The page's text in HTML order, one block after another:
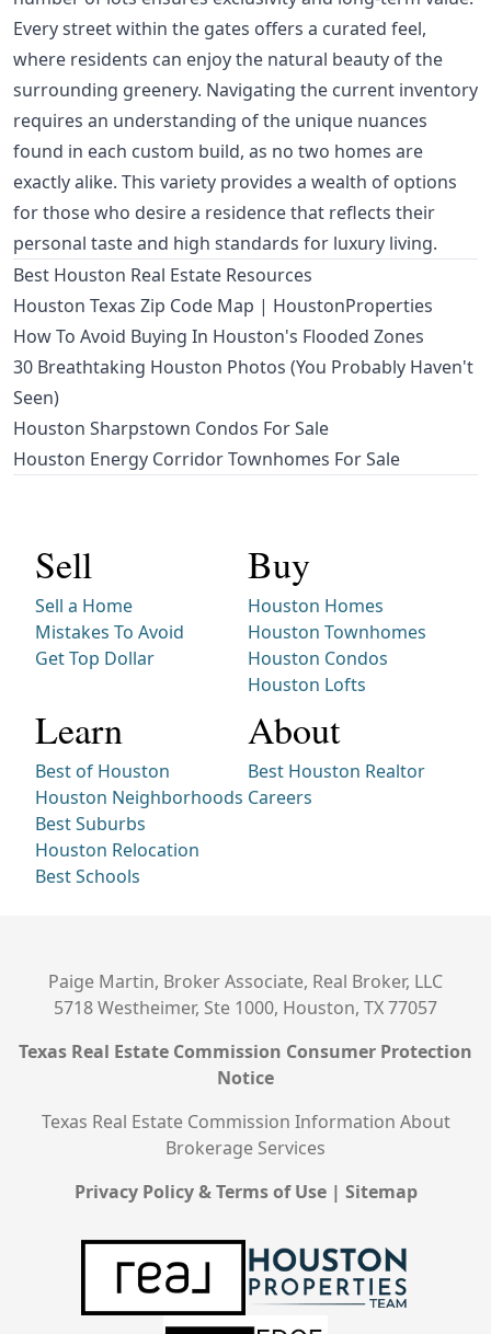
Every street within the gates offers a curated feel,
where residents can enjoy the natural beauty of the
surrounding greenery. Navigating the current inventory
requires an understanding of the unique nuances
found in each custom build, as no two homes are
exactly alike. This variety provides a wealth of options
for those who desire a residence that reflects their
personal taste and high standards for luxury living.
Best Houston Real Estate Resources
Houston Texas Zip Code Map | HoustonProperties
How To Avoid Buying In Houston's Flooded Zones
30 Breathtaking Houston Photos (You Probably Haven't
Seen)
Houston Sharpstown Condos For Sale
Houston Energy Corridor Townhomes For Sale
Sell
Sell a Home
Mistakes To Avoid
Get Top Dollar
Buy
Houston Homes
Houston Townhomes
Houston Condos
Houston Lofts
Learn
Best of Houston
Houston Neighborhoods
Best Suburbs
Houston Relocation
Best Schools
About
Best Houston Realtor
Careers
Paige Martin, Broker Associate, Real Broker, LLC
5718 Westheimer, Ste 1000, Houston, TX 77057
Texas Real Estate Commission Consumer Protection
Notice
Texas Real Estate Commission Information About
Brokerage Services
Privacy Policy & Terms of Use| Sitemap